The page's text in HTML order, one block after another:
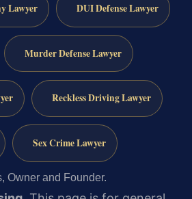
Lawyer DUI Defense Lawyer
Murder Defense Lawyer
Reckless Driving Lawyer
Sex Crime Lawyer
Owner and Founder.